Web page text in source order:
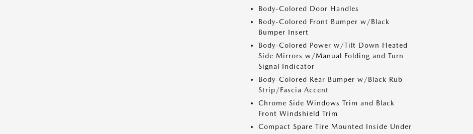
Body-Colored Door Handles
Body-Colored Front Bumper w/Black
Bumper Insert
Body-Colored Power w/Tilt Down Heated
Side Mirrors w/Manual Folding and Turn
Signal Indicator
Body-Colored Rear Bumper w/Black Rub
Strip/Fascia Accent
Chrome Side Windows Trim and Black
Front Windshield Trim
Compact Spare Tire Mounted Inside Under